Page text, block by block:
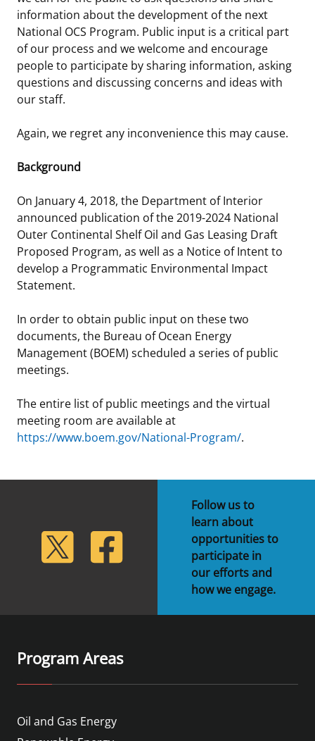
Contact Us
Unified Interior Regions
Historic Preservation Activities
National Environmental Policy Act and Offshore
Renewable Energy
Get Involved
Quick Links
Critical Minerals
Environmental Stewardship
Marine Minerals Information (MMIS) Viewer
Offshore Marine Minerals Negotiated Agreements
information about the development of the next
National OCS Program. Public input is a critical part
of our process and we welcome and encourage
people to participate by sharing information, asking
questions and discussing concerns and ideas with
our staff.
Again, we regret any inconvenience this may cause.
Background
On January 4, 2018, the Department of Interior
announced publication of the 2019-2024 National
Outer Continental Shelf Oil and Gas Leasing Draft
Proposed Program, as well as a Notice of Intent to
develop a Programmatic Environmental Impact
Statement.
In order to obtain public input on these two
documents, the Bureau of Ocean Energy
Management (BOEM) scheduled a series of public
meetings.
The entire list of public meetings and the virtual
meeting room are available at
https://www.boem.gov/National-Program/.
Twitter Facebook
Follow us to
learn about
opportunities to
participate in
our efforts and
how we engage.
Program Areas
Oil and Gas Energy